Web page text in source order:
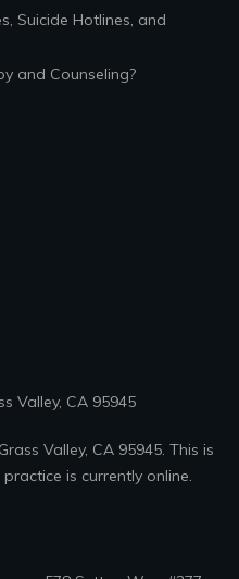
Suicide Hotlines, and
and Counseling?
Valley, CA 95945
Valley, CA 95945. This is
is currently online.